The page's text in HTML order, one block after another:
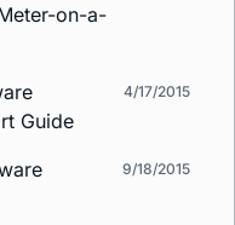
on-a-
Guide
4/17/2015
9/18/2015